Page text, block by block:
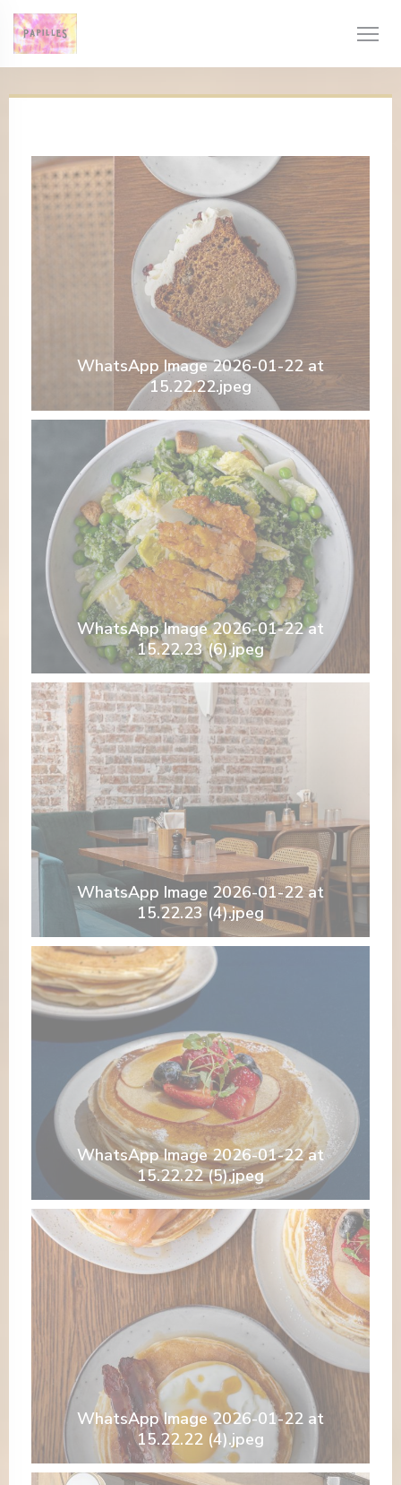
Personalizzazione delle tue scelte sui cookie
WhatsApp Image 2026-01-22 at
15.22.22.jpeg
WhatsApp Image 2026-01-22 at
15.22.23 (6).jpeg
WhatsApp Image 2026-01-22 at
15.22.23 (4).jpeg
WhatsApp Image 2026-01-22 at
15.22.22 (5).jpeg
WhatsApp Image 2026-01-22 at
15.22.22 (4).jpeg